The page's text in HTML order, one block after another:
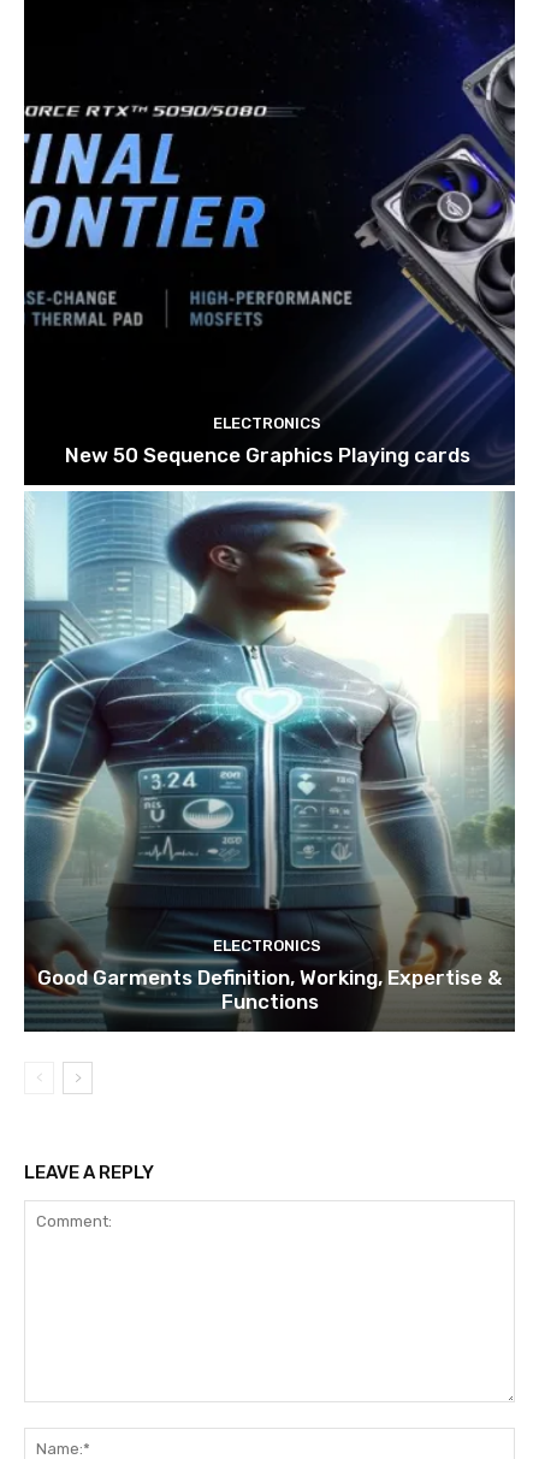
ELECTRONICS
New 50 Sequence Graphics Playing cards
ELECTRONICS
Good Garments Definition, Working, Expertise &
Functions
LEAVE A REPLY